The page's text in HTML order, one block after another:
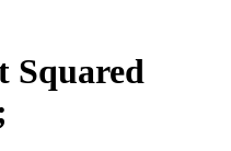
Squared